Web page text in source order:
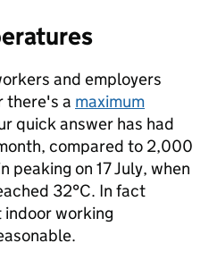
and employers
there's a maximum
quick answer has had
compared to 2,000
peaking on 17 July, when
32°C. In fact
working